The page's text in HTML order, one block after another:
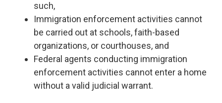
such,
Immigration enforcement activities cannot
be carried out at schools, faith-based
organizations, or courthouses, and
Federal agents conducting immigration
enforcement activities cannot enter a home
without a valid judicial warrant.